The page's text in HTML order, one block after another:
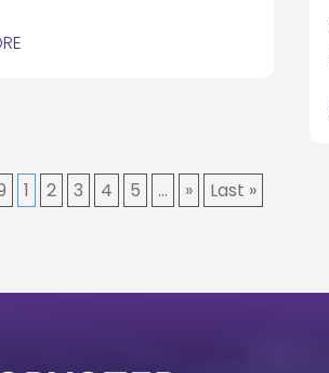
1 2 3 4 5 ... » Last »